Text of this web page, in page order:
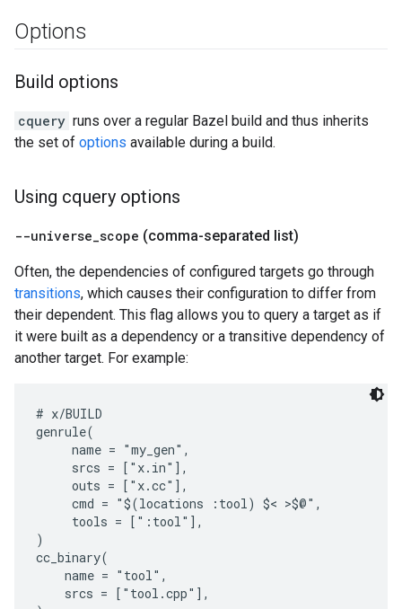
Options
Build options
cquery runs over a regular Bazel build and thus inherits
the set of options available during a build.
Using cquery options
--universe_scope (comma-separated list)
Often, the dependencies of configured targets go through
transitions, which causes their configuration to differ from
their dependent. This flag allows you to query a target as if
it were built as a dependency or a transitive dependency of
another target. For example:
# x/BUILD
genrule(
     name = "my_gen",
     srcs = ["x.in"],
     outs = ["x.cc"],
     cmd = "$(locations :tool) $< >$@",
     tools = [":tool"],
)
cc_binary(
    name = "tool",
    srcs = ["tool.cpp"],